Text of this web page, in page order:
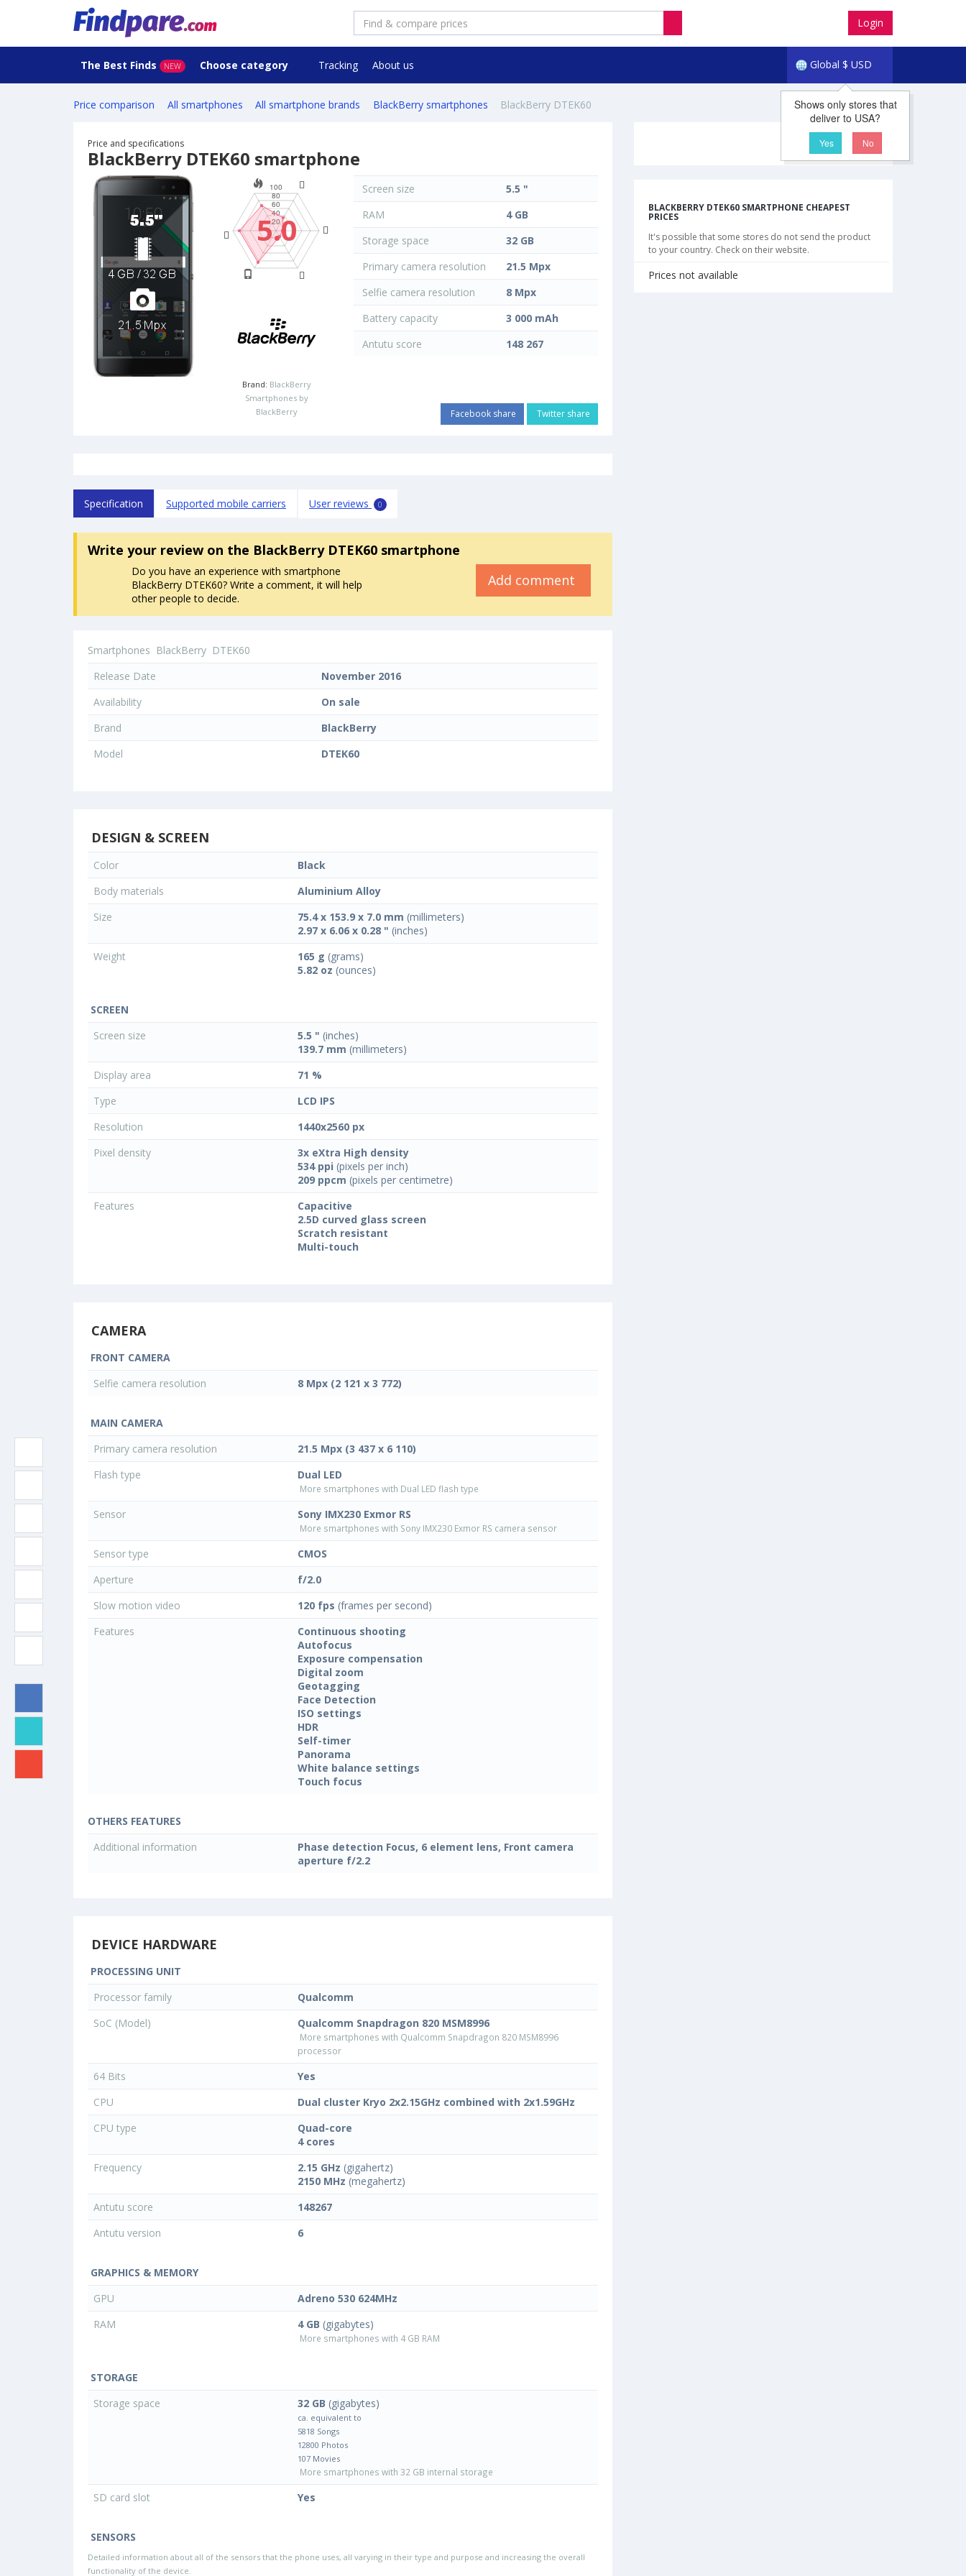
Login
Global $ USD
The Best Finds NEW Choose category Tracking About us
Shows only stores that
deliver to USA?
Yes No
Price comparison All smartphones All smartphone brands BlackBerry smartphones BlackBerry DTEK60
Price and specifications
BlackBerry DTEK60 smartphone
5.0
Brand: BlackBerry
Smartphones by
BlackBerry
Screen size
5.5 "
RAM
4 GB
Storage space
32 GB
Primary camera resolution
21.5 Mpx
Selfie camera resolution
8 Mpx
Battery capacity
3 000 mAh
Antutu score
148 267
Facebook share Twitter share
Specification Supported mobile carriers User reviews 0
Write your reviewon the BlackBerry DTEK60 smartphone
Do you have an experience with smartphone
BlackBerry DTEK60? Write a comment, it will help
other people to decide.
Add comment
Smartphones BlackBerry DTEK60
Release Date
November 2016
Availability
On sale
Brand
BlackBerry
Model
DTEK60
DESIGN & SCREEN
Color
Black
Body materials
Aluminium Alloy
Size
75.4 x 153.9 x 7.0 mm (millimeters)
2.97 x 6.06 x 0.28 " (inches)
Weight
165 g (grams)
5.82 oz (ounces)
SCREEN
Screen size
5.5 " (inches)
139.7 mm (millimeters)
Display area
71 %
Type
LCD IPS
Resolution
1440x2560 px
Pixel density
3x eXtra High density
534 ppi (pixels per inch)
209 ppcm (pixels per centimetre)
Features
Capacitive
2.5D curved glass screen
Scratch resistant
Multi-touch
CAMERA
FRONT CAMERA
Selfie camera resolution
8 Mpx (2 121 x 3 772)
MAIN CAMERA
Primary camera resolution
21.5 Mpx (3 437 x 6 110)
Flash type
Dual LED
More smartphones with Dual LED flash type
Sensor Sony IMX230 Exmor RS
More smartphones with Sony IMX230 Exmor RS camera sensor
Sensor type
CMOS
Aperture
f/2.0
Slow motion video
120 fps (frames per second)
Features
Continuous shooting
Autofocus
Exposure compensation
Digital zoom
Geotagging
Face Detection
ISO settings
HDR
Self-timer
Panorama
White balance settings
Touch focus
OTHERS FEATURES
Additional information
Phase detection Focus, 6 element lens, Front camera
aperture f/2.2
DEVICE HARDWARE
PROCESSING UNIT
Processor family
Qualcomm
SoC (Model)
Qualcomm Snapdragon 820 MSM8996
More smartphones with Qualcomm Snapdragon 820 MSM8996
processor
64 Bits
Yes
CPU
Dual cluster Kryo 2x2.15GHz combined with 2x1.59GHz
CPU type
Quad-core
4 cores
Frequency
2.15 GHz (gigahertz)
2150 MHz (megahertz)
Antutu score
148267
Antutu version
6
GRAPHICS & MEMORY
GPU
Adreno 530 624MHz
RAM
4 GB (gigabytes)
More smartphones with 4 GB RAM
STORAGE
Storage space
32 GB (gigabytes)
ca. equivalent to
5818 Songs
12800 Photos
107 Movies
More smartphones with 32 GB internal storage
SD card slot Yes
SENSORS
Detailed information about all of the sensors that the phone uses, all varying in their type and purpose and increasing the overall
functionality of the device.
BLACKBERRY DTEK60 SMARTPHONE CHEAPEST
PRICES
It's possible that some stores do not send the product
to your country. Check on their website.
Prices not available